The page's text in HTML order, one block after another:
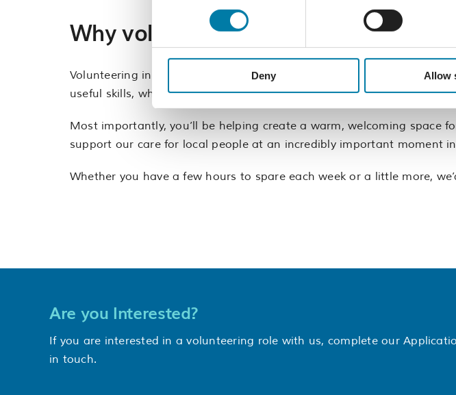
Deny Allow
Why volunteer with us?
Volunteering in our café is a rewarding way to make a genuine
useful skills, whether you’re looking to enhance your CV, return to
Most importantly, you’ll be helping create a warm, welcoming space
support our care for local people at an incredibly important moment
Whether you have a few hours to spare each week or a little more,
Are you Interested?
If you are interested in a volunteering role with us, complete our
in touch.